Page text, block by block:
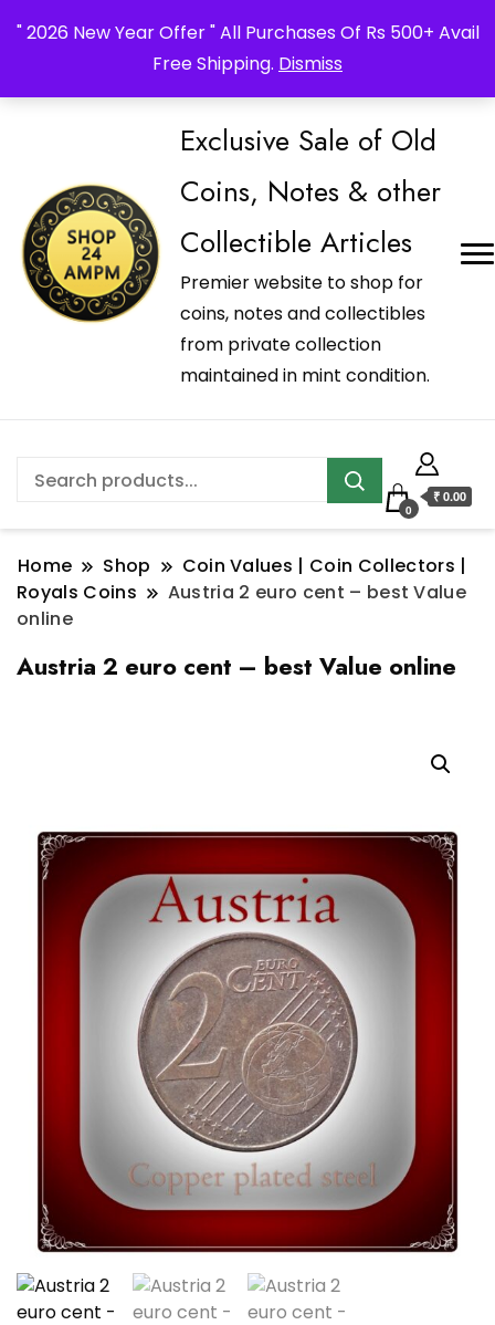
" 2026 New Year Offer " All Purchases Of Rs 500+ Avail
Free Shipping. Dismiss
Exclusive Sale of Old
Coins, Notes & other
Collectible Articles
Premier website to shop for
coins, notes and collectibles
from private collection
maintained in mint condition.
0
₹ 0.00
Home Shop
Coin Values | Coin Collectors |
Royals Coins
Austria 2 euro cent – best Value
online
Austria 2 euro cent – best Value online